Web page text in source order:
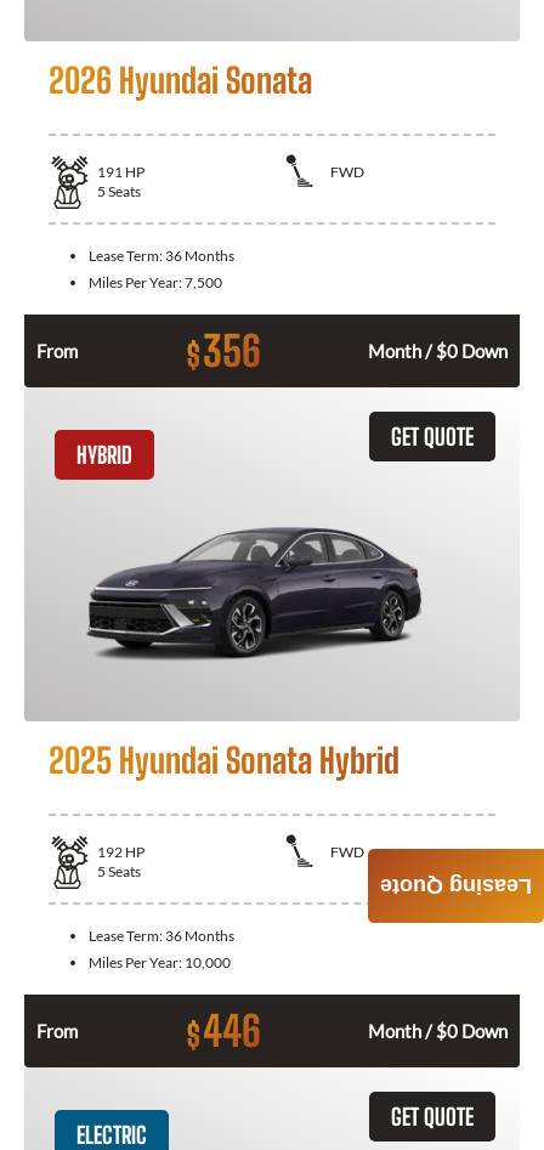
2026 Hyundai Sonata
191 HP
FWD
5 Seats
Lease Term: 36 Months
Miles Per Year:7,500
From $356 Month / $0 Down
GET QUOTE
HYBRID
2025 Hyundai Sonata Hybrid
192 HP
FWD
5 Seats
Lease Term: 36 Months
Miles Per Year: 10,000
From $446 Month / $0 Down
GET QUOTE
ELECTRIC
Leasing Quote